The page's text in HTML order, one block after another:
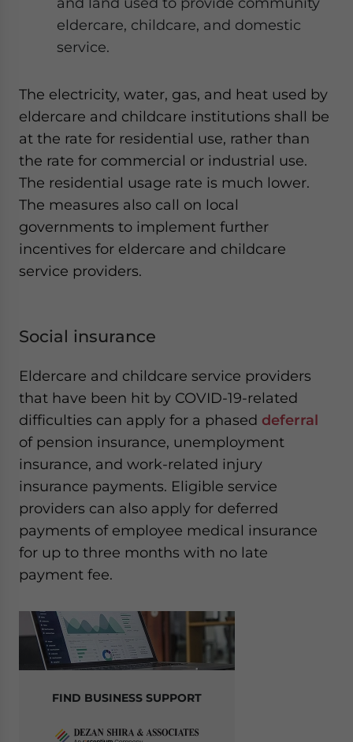
eldercare, childcare, and domestic
service.
The electricity, water, gas, and heat used by
eldercare and childcare institutions shall be
at the rate for residential use, rather than
the rate for commercial or industrial use.
The residential usage rate is much lower.
The measures also call on local
governments to implement further
incentives for eldercare and childcare
service providers.
Social insurance
Eldercare and childcare service providers
that have been hit by COVID-19-related
difficulties can apply for a phased deferral
of pension insurance, unemployment
insurance, and work-related injury
insurance payments. Eligible service
providers can also apply for deferred
payments of employee medical insurance
for up to three months with no late
payment fee.
FIND BUSINESS SUPPORT